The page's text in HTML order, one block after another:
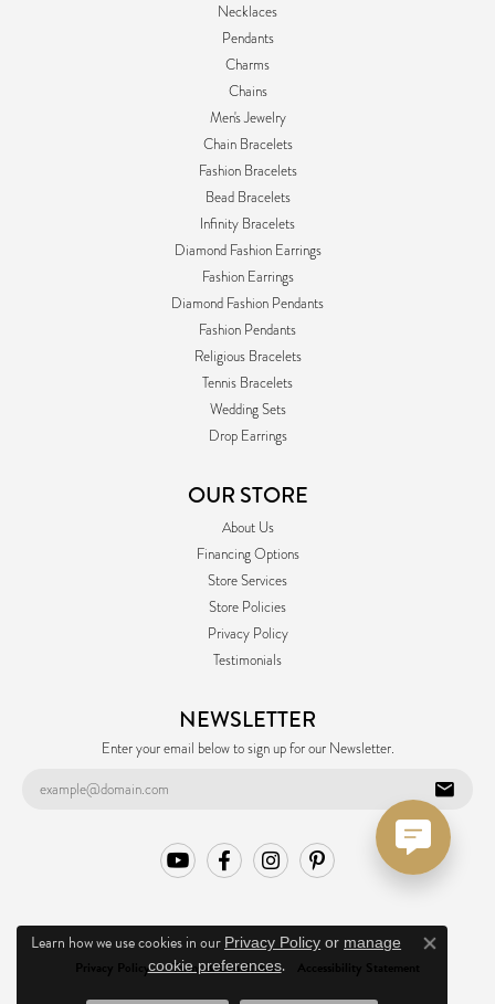
Necklaces
Pendants
Charms
Chains
Men's Jewelry
Chain Bracelets
Fashion Bracelets
Bead Bracelets
Infinity Bracelets
Diamond Fashion Earrings
Fashion Earrings
Diamond Fashion Pendants
Fashion Pendants
Religious Bracelets
Tennis Bracelets
Wedding Sets
Drop Earrings
OUR STORE
About Us
Financing Options
Store Services
Store Policies
Privacy Policy
Testimonials
NEWSLETTER
Enter your email below to sign up for our Newsletter.
Privacy Policy Terms & Conditions Accessibility Statement
Learn how we use cookies in our Privacy Policy or manage
cookie preferences.
Close